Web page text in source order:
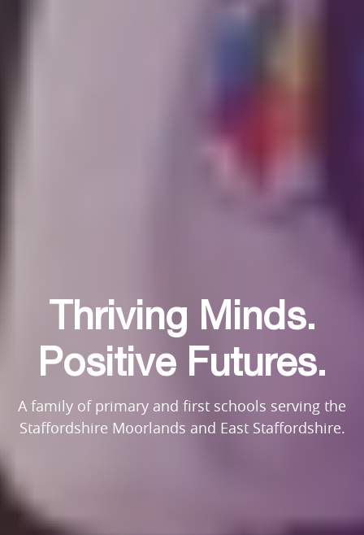
Thriving Minds.
Positive Futures.
A family of primary and first schools serving the
Staffordshire Moorlands and East Staffordshire.
Thriving Minds.
Positive Futures.
A family of primary and first schools serving the
Staffordshire Moorlands and East Staffordshire.
Thriving Minds.
Positive Futures.
A family of primary and first schools serving the
Staffordshire Moorlands and East Staffordshire.